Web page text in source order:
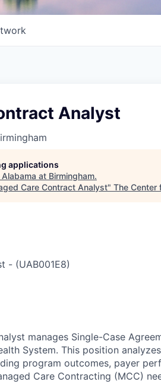
Analyst
applications
at Birmingham.
Care Contract Analyst" The Center
- (UAB001E8)
manages Single-Case
System. This position
program outcomes, payer
Care Contracting (MCC)